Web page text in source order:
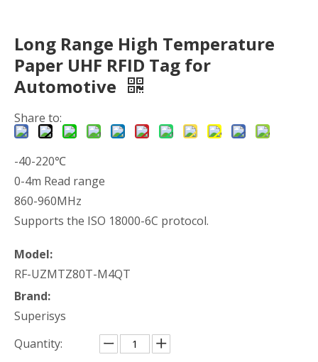
Long Range High Temperature
Paper UHF RFID Tag for
Automotive
Share to:
-40-220℃
0-4m Read range
860-960MHz
Supports the ISO 18000-6C protocol.
Model:
RF-UZMTZ80T-M4QT
Brand:
Superisys
Quantity: